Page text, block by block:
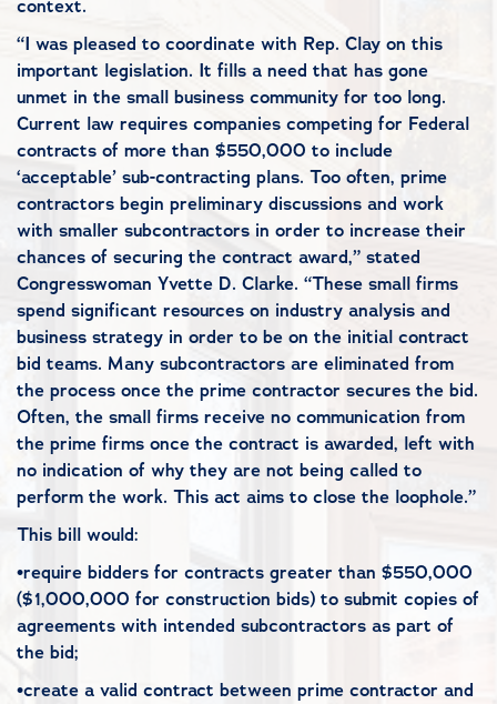
context.
“I was pleased to coordinate with Rep. Clay on this
important legislation. It fills a need that has gone
unmet in the small business community for too long.
Current law requires companies competing for Federal
contracts of more than $550,000 to include
‘acceptable’ sub-contracting plans. Too often, prime
contractors begin preliminary discussions and work
with smaller subcontractors in order to increase their
chances of securing the contract award,” stated
Congresswoman Yvette D. Clarke. “These small firms
spend significant resources on industry analysis and
business strategy in order to be on the initial contract
bid teams. Many subcontractors are eliminated from
the process once the prime contractor secures the bid.
Often, the small firms receive no communication from
the prime firms once the contract is awarded, left with
no indication of why they are not being called to
perform the work. This act aims to close the loophole.”
This bill would:
•require bidders for contracts greater than $550,000
($1,000,000 for construction bids) to submit copies of
agreements with intended subcontractors as part of
the bid;
•create a valid contract between prime contractor and